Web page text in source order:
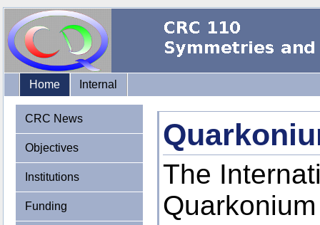
Home Internal
CRC News
Objectives
Institutions
Funding
The